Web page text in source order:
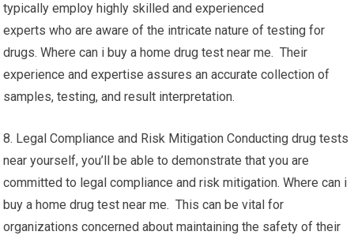
typically employ highly skilled and experienced
experts who are aware of the intricate nature of testing for
drugs. Where can i buy a home drug test near me. Their
experience and expertise assures an accurate collection of
samples, testing, and result interpretation.
8. Legal Compliance and Risk Mitigation Conducting drug tests
near yourself, you’ll be able to demonstrate that you are
committed to legal compliance and risk mitigation. Where can i
buy a home drug test near me. This can be vital for
organizations concerned about maintaining the safety of their